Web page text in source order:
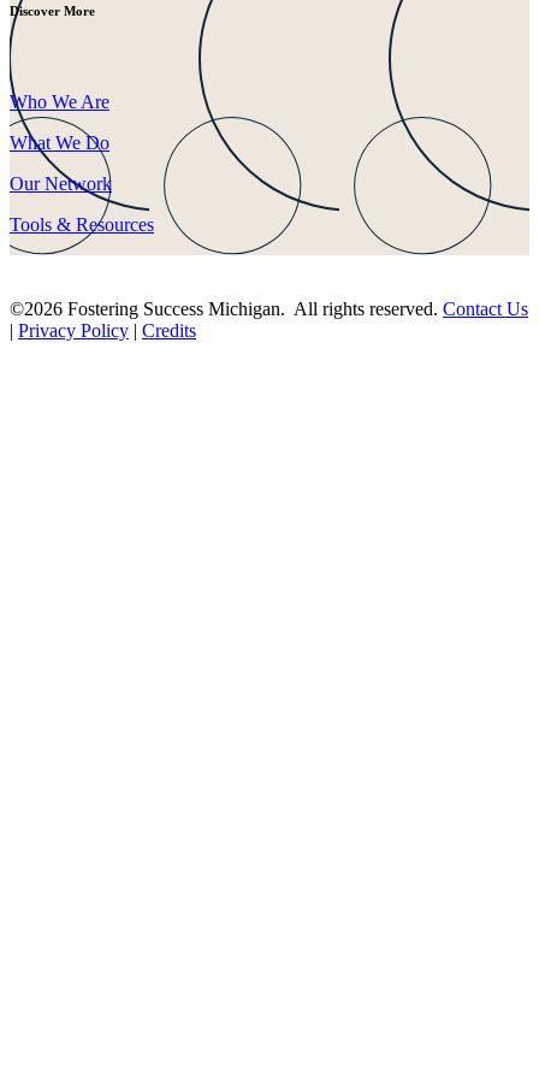
Discover More
Who We Are
What We Do
Our Network
Tools & Resources
©2026 Fostering Success Michigan. All rights reserved. Contact Us
| Privacy Policy | Credits